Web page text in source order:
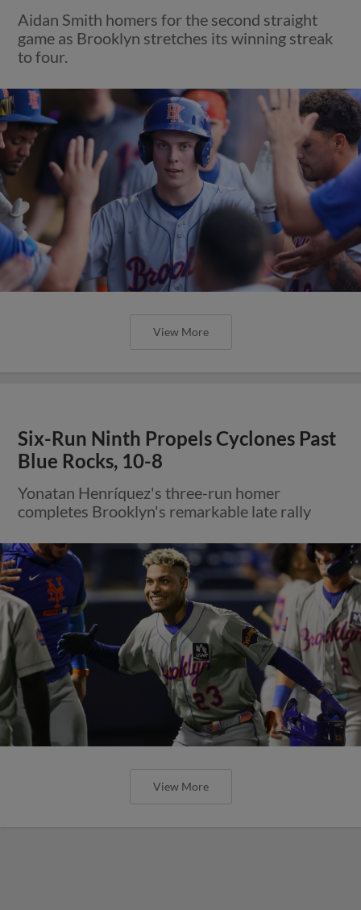
Aidan Smith homers for the second straight
game as Brooklyn stretches its winning streak
to four.
View More
Six-Run Ninth Propels Cyclones Past
Blue Rocks, 10-8
Yonatan Henríquez's three-run homer
completes Brooklyn's remarkable late rally
View More